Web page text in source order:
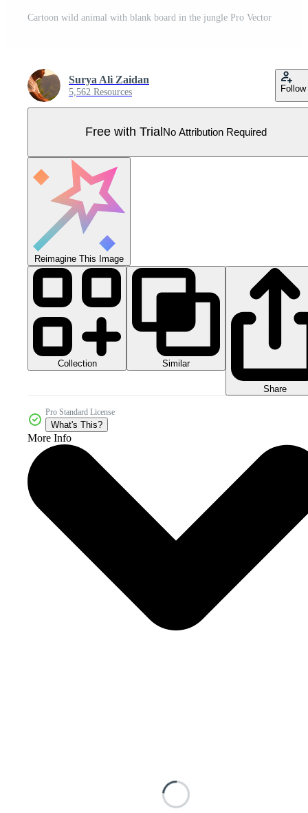
Cartoon wild animal with blank board in the jungle Pro Vector
Surya Ali Zaidan
5,562 Resources Follow
Free with Trial No Attribution Required
Reimagine This Image
Collection Similar
Share
Pro Standard License
What's This?
More Info